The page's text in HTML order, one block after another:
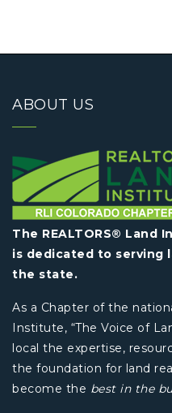
ABOUT US
The REALTORS® Land
is dedicated to serving
the state.
As a Chapter of the
Institute, “The Voice of
local the expertise,
the foundation for land
become the best in the